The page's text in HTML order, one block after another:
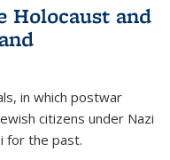
Holocaust and
in which postwar
citizens under Nazi
for the past.